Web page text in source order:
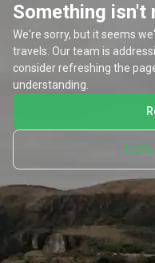
Something isn't
We're sorry, but it seems
travels. Our team is
consider refreshing the
understanding.
Let's